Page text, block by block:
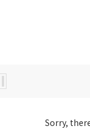
Sorry,